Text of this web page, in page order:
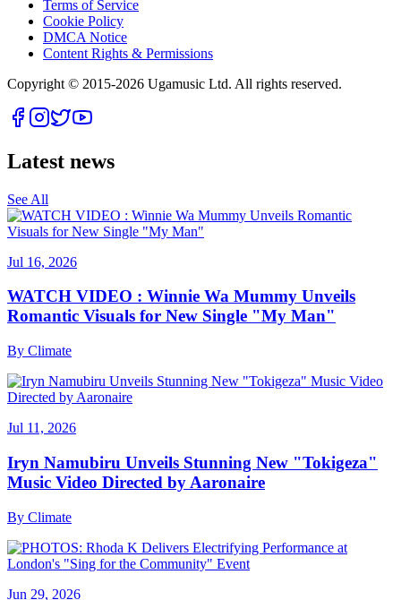
Terms of Service
Cookie Policy
DMCA Notice
Content Rights & Permissions
Copyright © 2015-2026 Ugamusic Ltd. All rights reserved.
Latest news
See All
Jul 16, 2026
WATCH VIDEO : Winnie Wa Mummy Unveils
Romantic Visuals for New Single "My Man"
By Climate
Jul 11, 2026
Iryn Namubiru Unveils Stunning New "Tokigeza"
Music Video Directed by Aaronaire
By Climate
Jun 29, 2026